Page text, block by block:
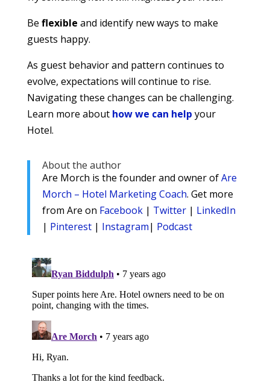
Be flexible and identify new ways to make
guests happy.
As guest behavior and pattern continues to
evolve, expectations will continue to rise.
Navigating these changes can be challenging.
Learn more about how we can help your
Hotel.
About the author
Are Morch is the founder and owner ofAre
Morch – Hotel Marketing Coach. Get more
from Are on Facebook| Twitter| LinkedIn
| Pinterest| Instagram| Podcast